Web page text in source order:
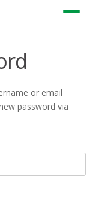
or email
password via